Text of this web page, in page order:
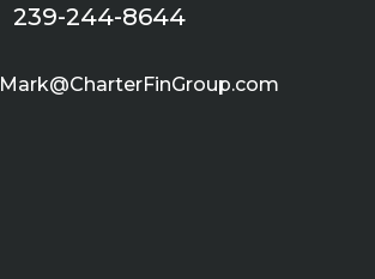
239-244-8644
Mark@CharterFinGroup.com